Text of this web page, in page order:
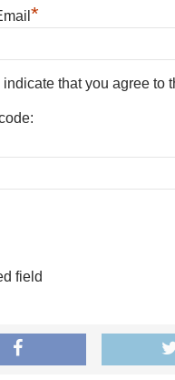
*
indicate that you agree to
field